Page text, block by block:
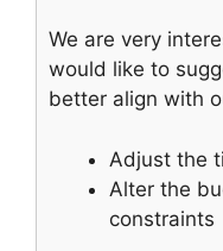
We are very
would like to
better align with
Adjust the
Alter the
constraints